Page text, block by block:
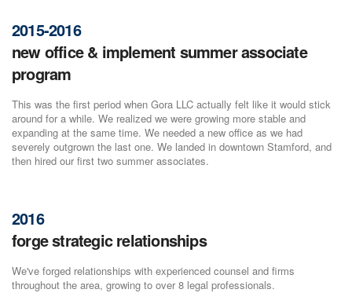
2015-2016
new office & implement summer associate
program
This was the first period when Gora LLC actually felt like it would stick
around for a while. We realized we were growing more stable and
expanding at the same time. We needed a new office as we had
severely outgrown the last one. We landed in downtown Stamford, and
then hired our first two summer associates.
2016
forge strategic relationships
We've forged relationships with experienced counsel and firms
throughout the area, growing to over 8 legal professionals.